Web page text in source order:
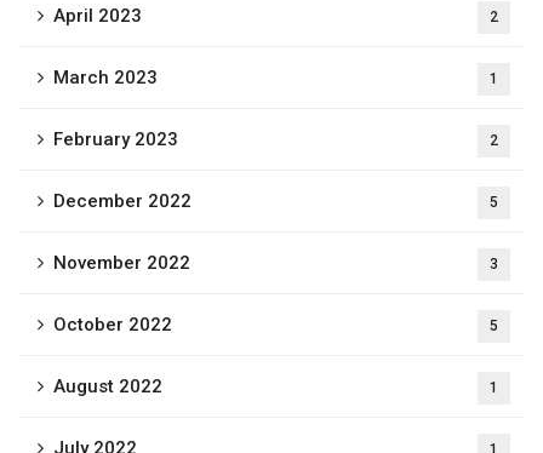
April 2023 2
March 2023 1
February 2023 2
December 2022 5
November 2022 3
October 2022 5
August 2022 1
July 2022 1